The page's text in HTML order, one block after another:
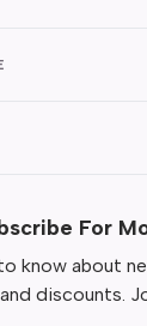
For
know about
discounts.